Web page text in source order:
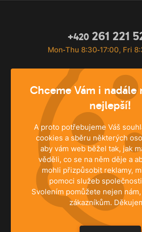
+420 261 221
Mon‐Thu 8:30‐17:00, Fri
info@husky.cz
Write anytime
Chceme Vám i
nejlepší!
A proto potřebujeme Váš
cookies a sběru některých
aby vám web běžel tak, jak
věděli, co se na něm děje a
mohli přizpůsobit reklamy,
pomoci služeb
Svolením pomůžete nejen
zákazníkům.